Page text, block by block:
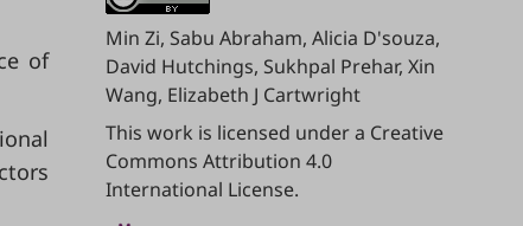
of
Min Zi, Sabu Abraham, Alicia D'souza,
David Hutchings, Sukhpal Prehar, Xin
Wang, Elizabeth J Cartwright
This work is licensed under a Creative
Commons Attribution 4.0
International License.